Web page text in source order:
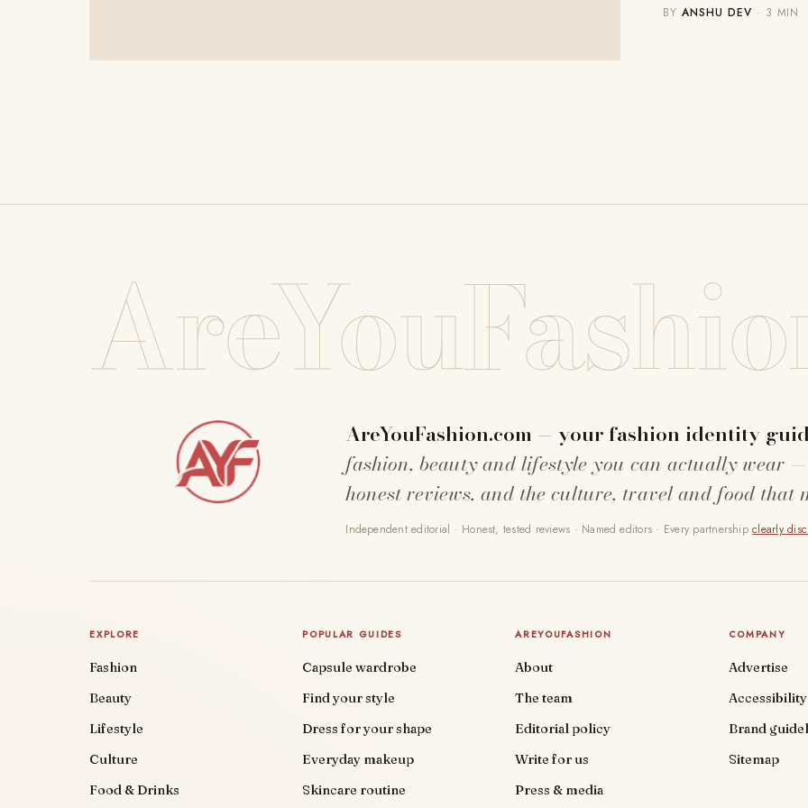
BYANSHU DEV · 3 MIN
AreYouFashion.com — your fashion identity
fashion, beauty and lifestyle you can actually wear
honest reviews, and the culture, travel and food that
Independent editorial · Honest, tested reviews · Named editors · Every partnershipclearly
EXPLORE
Fashion
Beauty
Lifestyle
Culture
Food & Drinks
POPULAR GUIDES
Capsule wardrobe
Find your style
Dress for your shape
Everyday makeup
Skincare routine
AREYOUFASHION
About
The team
Editorial policy
Write for us
Press & media
COMPANY
Advertise
Accessibility
Brand
Sitemap